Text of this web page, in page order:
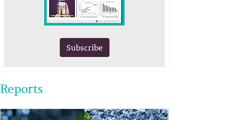
Subscribe
Reports